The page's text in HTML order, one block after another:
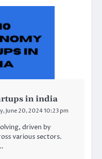
in india
June 20, 2024 10:23 pm
driven by
various sectors.